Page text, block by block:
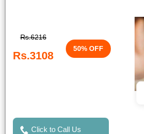
Rs.6216
Rs.3108
50% OFF
Click to Call Us